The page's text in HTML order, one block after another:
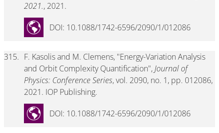
2021., 2021.
DOI: 10.1088/1742-6596/2090/1/012086
315. F. Kasolis and M. Clemens, "Energy-Variation Analysis
and Orbit Complexity Quantification",Journal of
Physics: Conference Series, vol. 2090, no. 1, pp. 012086,
2021. IOP Publishing.
DOI: 10.1088/1742-6596/2090/1/012086